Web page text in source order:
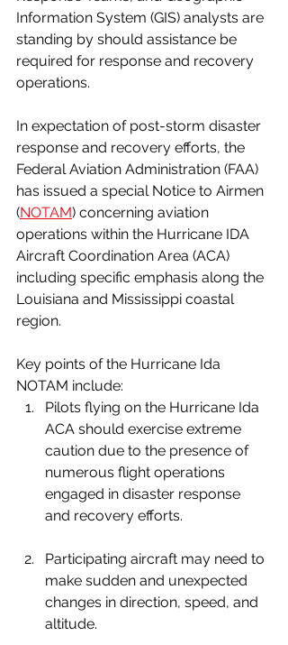
Information System (GIS) analysts are
standing by should assistance be
required for response and recovery
operations.
In expectation of post-storm disaster
response and recovery efforts, the
Federal Aviation Administration (FAA)
has issued a special Notice to Airmen
(NOTAM) concerning aviation
operations within the Hurricane IDA
Aircraft Coordination Area (ACA)
including specific emphasis along the
Louisiana and Mississippi coastal
region.
Key points of the Hurricane Ida
NOTAM include:
Pilots flying on the Hurricane Ida
ACA should exercise extreme
caution due to the presence of
numerous flight operations
engaged in disaster response
and recovery efforts.
Participating aircraft may need to
make sudden and unexpected
changes in direction, speed, and
altitude.